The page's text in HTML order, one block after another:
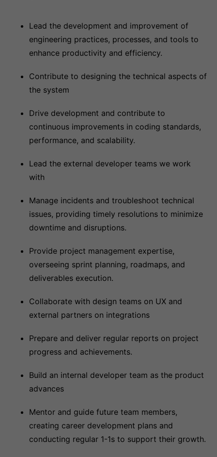
Lead the development and improvement of
engineering practices, processes, and tools to
enhance productivity and efficiency.
Contribute to designing the technical aspects of
the system
Drive development and contribute to
continuous improvements in coding standards,
performance, and scalability.
Lead the external developer teams we work
with
Manage incidents and troubleshoot technical
issues, providing timely resolutions to minimize
downtime and disruptions.
Provide project management expertise,
overseeing sprint planning, roadmaps, and
deliverables execution.
Collaborate with design teams on UX and
external partners on integrations
Prepare and deliver regular reports on project
progress and achievements.
Build an internal developer team as the product
advances
Mentor and guide future team members,
creating career development plans and
conducting regular 1-1s to support their growth.